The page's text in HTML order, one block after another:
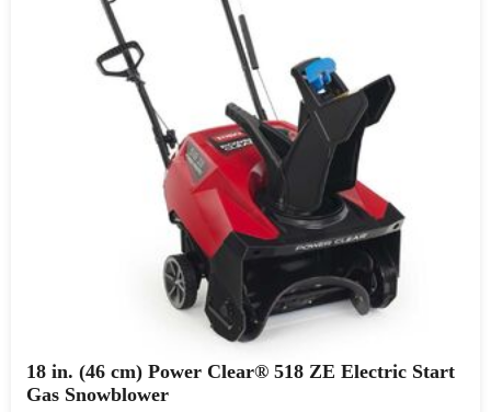
18 in. (46 cm) Power Clear® 518 ZE Electric Start
Gas Snowblower